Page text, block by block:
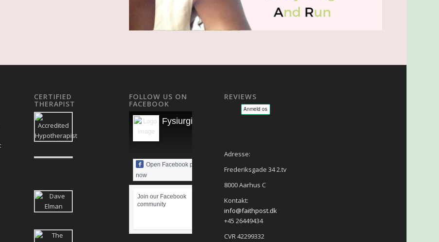
CERTIFIED
THERAPIST
FOLLOW US ON
FACEBOOK
Fysiurgisk Massage - NLP - Hypnoterapi
Open Facebook page
now
Join our Facebook
community
REVIEWS
Adresse:
Frederiksgade 34 2.tv
8000 Aarhus C
Kontakt:
info@faithpost.dk
+45 26449434
CVR 42299332